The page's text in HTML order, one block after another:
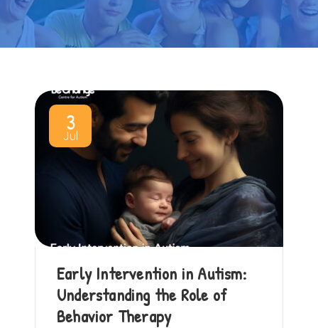
3
Jul
Early Intervention in Autism:
Understanding the Role of
Behavior Therapy